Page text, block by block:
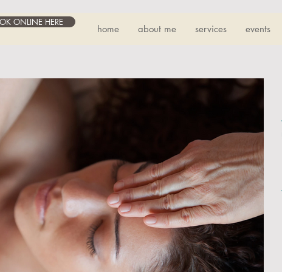
home about me services events
ONLINE HERE